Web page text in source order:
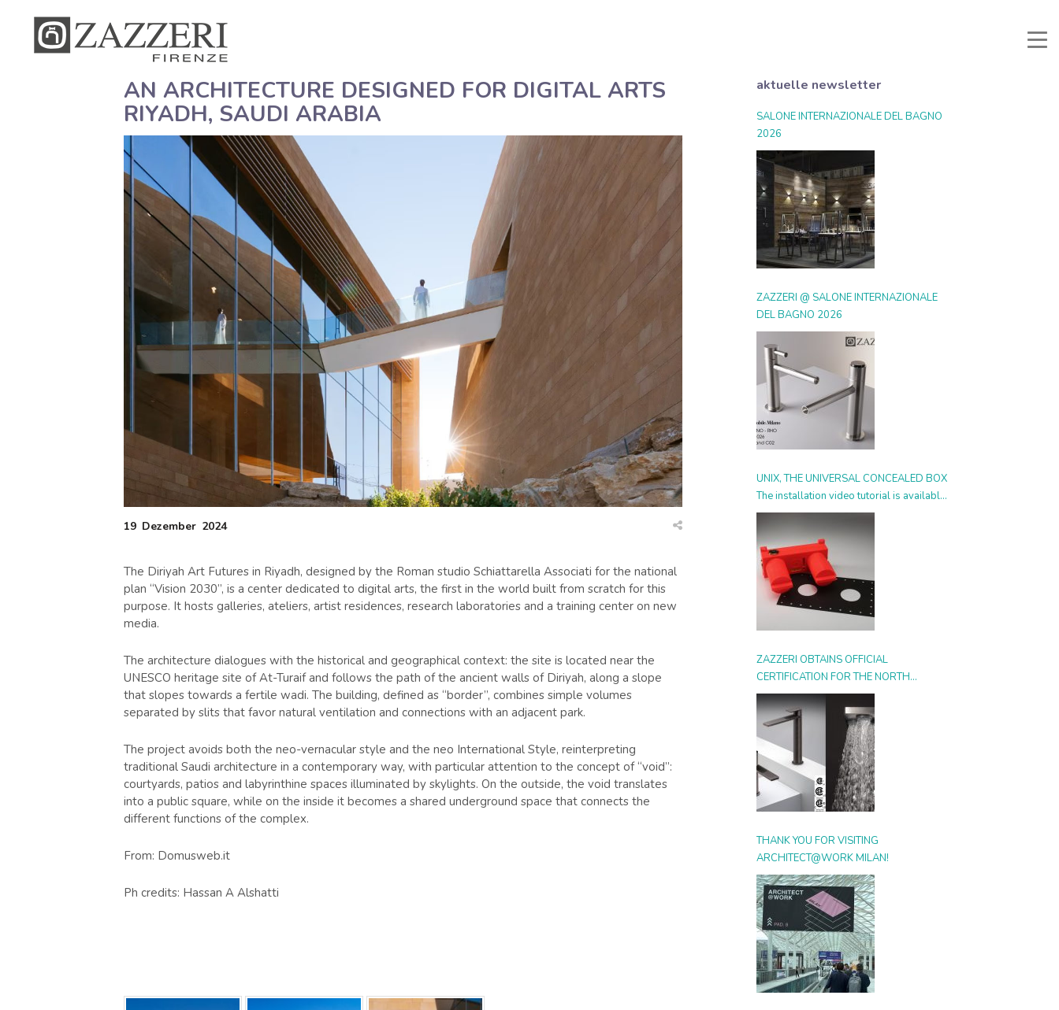
AN ARCHITECTURE DESIGNED FOR DIGITAL ARTS
RIYADH, SAUDI ARABIA
19 Dezember 2024
The Diriyah Art Futures in Riyadh, designed by the Roman studio Schiattarella Associati for the national
plan “Vision 2030”, is a center dedicated to digital arts, the first in the world built from scratch for this
purpose. It hosts galleries, ateliers, artist residences, research laboratories and a training center on new
media.
The architecture dialogues with the historical and geographical context: the site is located near the
UNESCO heritage site of At-Turaif and follows the path of the ancient walls of Diriyah, along a slope
that slopes towards a fertile wadi. The building, defined as “border”, combines simple volumes
separated by slits that favor natural ventilation and connections with an adjacent park.
The project avoids both the neo-vernacular style and the neo International Style, reinterpreting
traditional Saudi architecture in a contemporary way, with particular attention to the concept of “void”:
courtyards, patios and labyrinthine spaces illuminated by skylights. On the outside, the void translates
into a public square, while on the inside it becomes a shared underground space that connects the
different functions of the complex.
From: Domusweb.it
Ph credits: Hassan A Alshatti
aktuelle newsletter
SALONE INTERNAZIONALE DEL BAGNO
2026
ZAZZERI @ SALONE INTERNAZIONALE
DEL BAGNO 2026
UNIX, THE UNIVERSAL CONCEALED BOX
The installation video tutorial is available
from today
ZAZZERI OBTAINS OFFICIAL
CERTIFICATION FOR THE NORTH
AMERICAN MARKET
THANK YOU FOR VISITING
ARCHITECT@WORK MILAN!